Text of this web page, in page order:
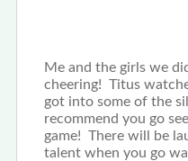
Me and the girls we
cheering! Titus
got into some of the
recommend you go
game! There will be
talent when you go